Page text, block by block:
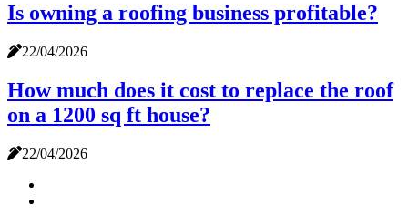
Is owning a roofing business profitable?
22/04/2026
How much does it cost to replace the roof
on a 1200 sq ft house?
22/04/2026